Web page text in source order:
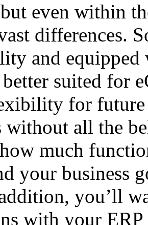
even within
differences.
and
better suited for
for
without all the
much
your business
you’ll
with your ERP